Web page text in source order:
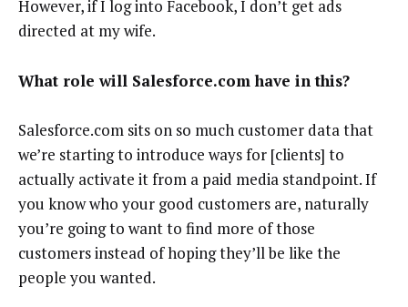
However, if I log into Facebook, I don’t get ads
directed at my wife.
What role will Salesforce.com have in this?
Salesforce.com sits on so much customer data that
we’re starting to introduce ways for [clients] to
actually activate it from a paid media standpoint. If
you know who your good customers are, naturally
you’re going to want to find more of those
customers instead of hoping they’ll be like the
people you wanted.